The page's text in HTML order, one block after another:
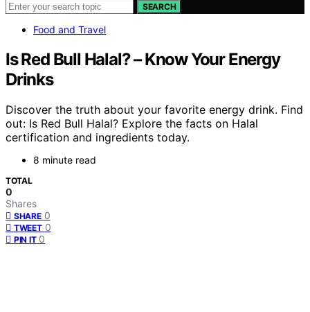
SEARCH
Food and Travel
Is Red Bull Halal? – Know Your Energy
Drinks
Discover the truth about your favorite energy drink. Find
out: Is Red Bull Halal? Explore the facts on Halal
certification and ingredients today.
8 minute read
TOTAL
0
Shares
SHARE 0
TWEET 0
PIN IT 0